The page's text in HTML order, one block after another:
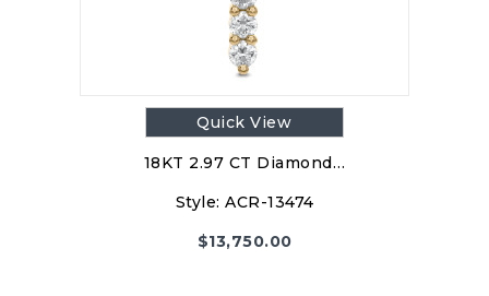
Quick View
18KT 2.97 CT Diamond…
Style: ACR-13474
$13,750.00